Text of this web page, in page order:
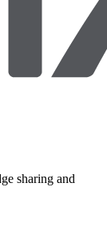
sharing and